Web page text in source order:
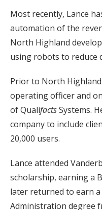
Most recently, Lance
automation of the
North Highland
using robots to reduce
Prior to North
operating officer and
of QualifactsSystems.
company to include
20,000 users.
Lance attended
scholarship, earning a
later returned to earn
Administration degree